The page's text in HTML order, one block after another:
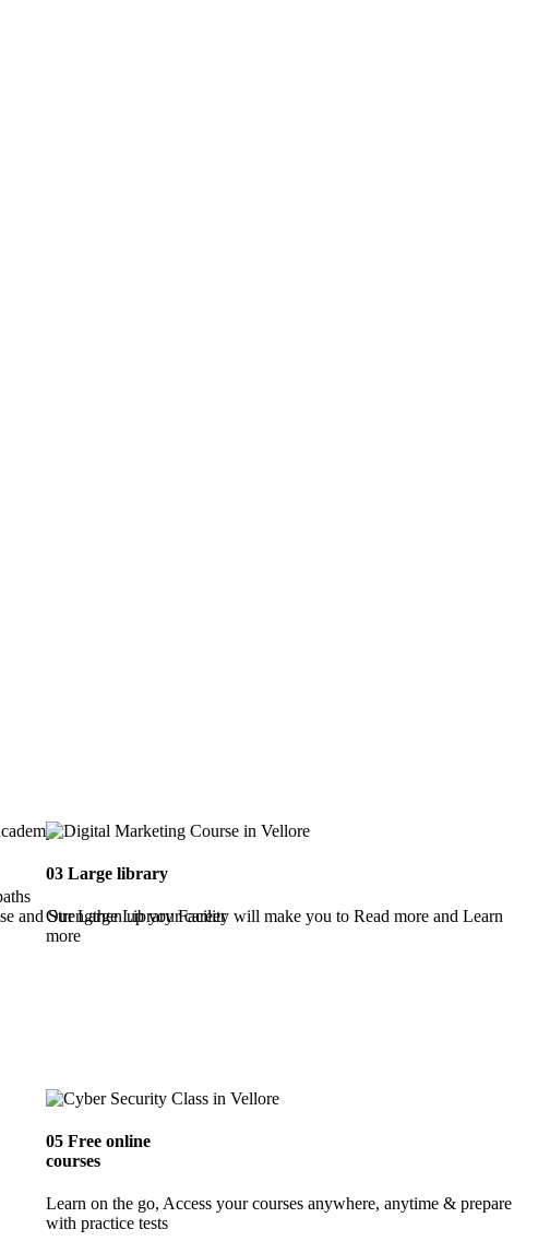
and Strengthen up your career
03 Large library
Our Large Library Facility will make you to Read more and Learn
more
05 Free online
courses
Learn on the go, Access your courses anywhere, anytime & prepare
with practice tests